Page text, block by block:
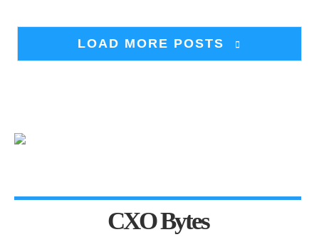
LOAD MORE POSTS
CXO Bytes